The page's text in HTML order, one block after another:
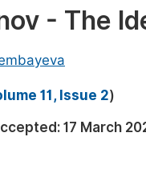
- The
11, Issue 2)
17 March